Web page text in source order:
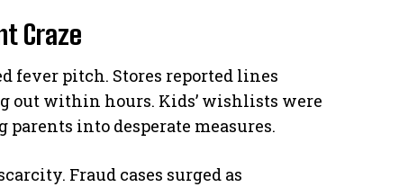
Craze
fever pitch. Stores reported lines
out within hours. Kids’ wishlists were
into desperate measures.
Fraud cases surged as